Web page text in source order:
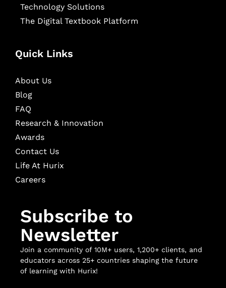
Technology Solutions
The Digital Textbook Platform
Quick Links
About Us
Blog
FAQ
Research & Innovation
Awards
Contact Us
Life At Hurix
Careers
Subscribe to
Newsletter
Join a community of 10M+ users, 1,200+ clients, and
educators across 25+ countries shaping the future
of learning with Hurix!